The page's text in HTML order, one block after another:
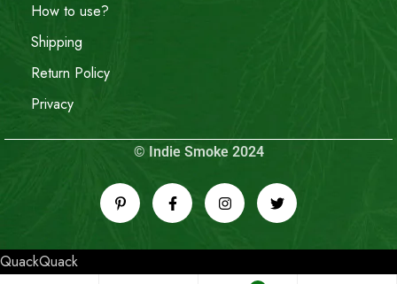
How to use?
Shipping
Return Policy
Privacy
© Indie Smoke 2024
QuackQuack